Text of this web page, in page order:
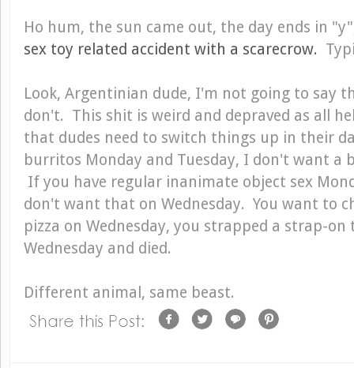
Ho hum, the sun came out, the day ends in
sex toy related accident with a scarecrow.
Look, Argentinian dude, I'm not going to say
don't. This shit is weird and depraved as all
that dudes need to switch things up in their
burritos Monday and Tuesday, I don't want a
If you have regular inanimate object sex
don't want that on Wednesday. You want to
pizza on Wednesday, you strapped a strap-on
Wednesday and died.
Different animal, same beast.